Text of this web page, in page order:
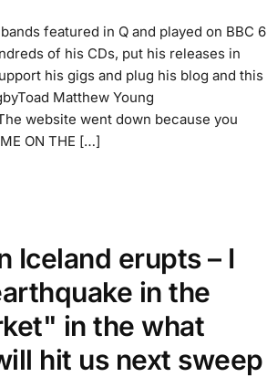
featured in Q and played on BBC 6
of his CDs, put his releases in
his gigs and plug his blog and this
Matthew Young
website went down because you
ON THE […]
Iceland erupts – I
in the
in the what
hit us next sweep